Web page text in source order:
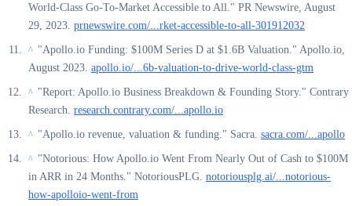
World-Class Go-To-Market Accessible to All." PR Newswire, August
29, 2023. prnewswire.com/...rket-accessible-to-all-301912032
^ "Apollo.io Funding: $100M Series D at $1.6B Valuation." Apollo.io,
August 2023. apollo.io/...6b-valuation-to-drive-world-class-gtm
^ "Report: Apollo.io Business Breakdown & Founding Story." Contrary
Research. research.contrary.com/...apollo.io
^ "Apollo.io revenue, valuation & funding." Sacra. sacra.com/...apollo
^ "Notorious: How Apollo.io Went From Nearly Out of Cash to $100M
in ARR in 24 Months." NotoriousPLG. notoriousplg.ai/...notorious-
how-apolloio-went-from